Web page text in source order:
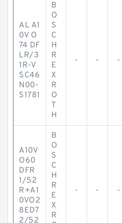
AL A1
0V O
74 DF
LR/3
1R-V
SC46
N00-
S1781
B
O
S
C
H
R
E
X
R
O
T
H
- - -
A10V
O60
DFR
1/52
R+A1
0VO2
8ED7
2/52
B
O
S
C
H
R
E
X
R
- - -